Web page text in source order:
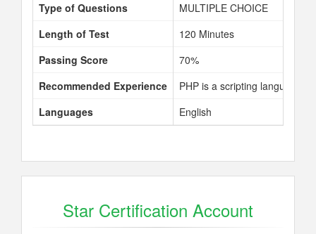
Type of Questions
MULTIPLE CHOICE
Length of Test
120 Minutes
Passing Score
70%
Recommended Experience
PHP is a scripting language
Languages
English
Star Certification Account